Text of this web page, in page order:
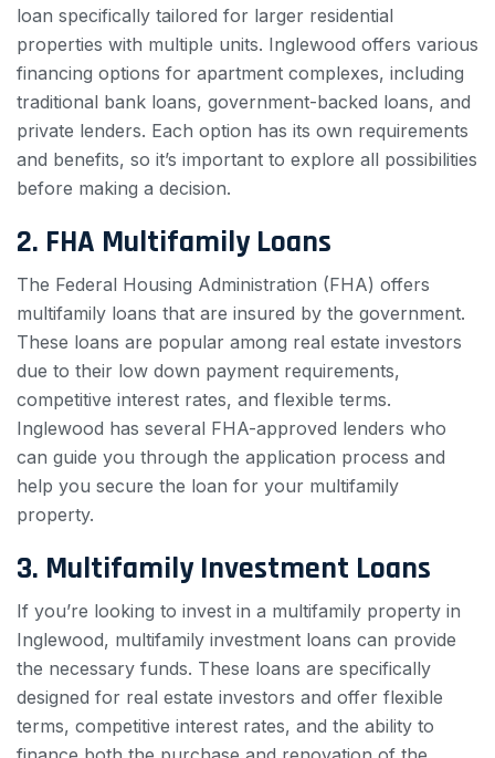
loan specifically tailored for larger residential
properties with multiple units. Inglewood offers various
financing options for apartment complexes, including
traditional bank loans, government-backed loans, and
private lenders. Each option has its own requirements
and benefits, so it’s important to explore all possibilities
before making a decision.
2. FHA Multifamily Loans
The Federal Housing Administration (FHA) offers
multifamily loans that are insured by the government.
These loans are popular among real estate investors
due to their low down payment requirements,
competitive interest rates, and flexible terms.
Inglewood has several FHA-approved lenders who
can guide you through the application process and
help you secure the loan for your multifamily
property.
3. Multifamily Investment Loans
If you’re looking to invest in a multifamily property in
Inglewood, multifamily investment loans can provide
the necessary funds. These loans are specifically
designed for real estate investors and offer flexible
terms, competitive interest rates, and the ability to